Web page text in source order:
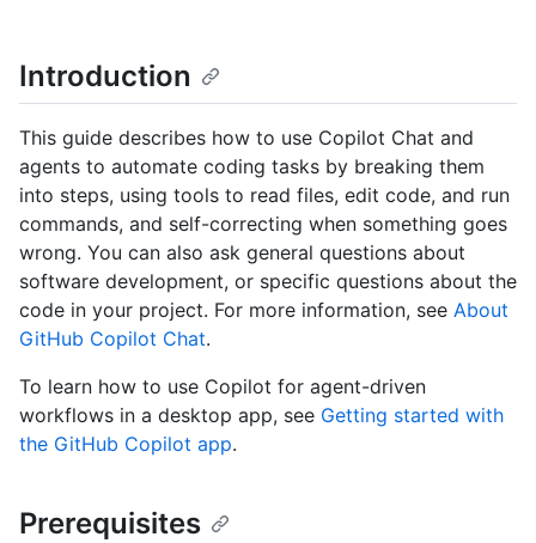
Introduction
This guide describes how to use Copilot Chat and
agents to automate coding tasks by breaking them
into steps, using tools to read files, edit code, and run
commands, and self-correcting when something goes
wrong. You can also ask general questions about
software development, or specific questions about the
code in your project. For more information, see About
GitHub Copilot Chat.
To learn how to use Copilot for agent-driven
workflows in a desktop app, see Getting started with
the GitHub Copilot app.
Prerequisites